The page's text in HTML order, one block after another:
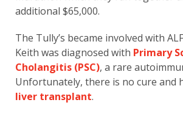
additional $65,000.
The Tully’s became involved with
Keith was diagnosed with Primary
Cholangitis (PSC), a rare
Unfortunately, there is no cure and
liver transplant.